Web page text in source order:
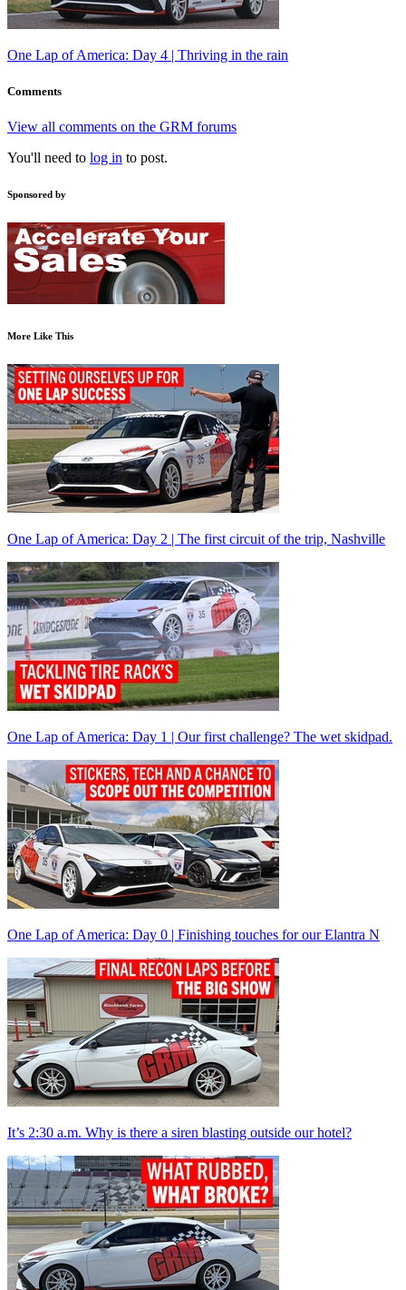
One Lap of America: Day 4 | Thriving in the rain
Comments
View all comments on the GRM forums
You'll need to log in to post.
Sponsored by
More Like This
One Lap of America: Day 2 | The first circuit of the trip, Nashville
One Lap of America: Day 1 | Our first challenge? The wet skidpad.
One Lap of America: Day 0 | Finishing touches for our Elantra N
It’s 2:30 a.m. Why is there a siren blasting outside our hotel?